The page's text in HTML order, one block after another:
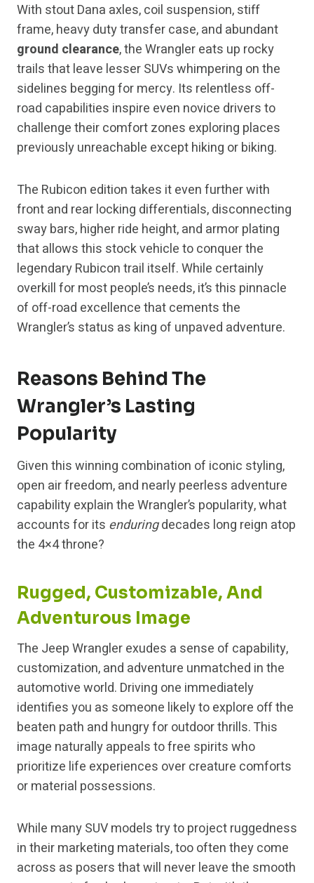
With stout Dana axles, coil suspension, stiff
frame, heavy duty transfer case, and abundant
ground clearance, the Wrangler eats up rocky
trails that leave lesser SUVs whimpering on the
sidelines begging for mercy. Its relentless off-
road capabilities inspire even novice drivers to
challenge their comfort zones exploring places
previously unreachable except hiking or biking.
The Rubicon edition takes it even further with
front and rear locking differentials, disconnecting
sway bars, higher ride height, and armor plating
that allows this stock vehicle to conquer the
legendary Rubicon trail itself. While certainly
overkill for most people’s needs, it’s this pinnacle
of off-road excellence that cements the
Wrangler’s status as king of unpaved adventure.
Reasons Behind The
Wrangler’s Lasting
Popularity
Given this winning combination of iconic styling,
open air freedom, and nearly peerless adventure
capability explain the Wrangler’s popularity, what
accounts for its enduringdecades long reign atop
the 4×4 throne?
Rugged, Customizable, And
Adventurous Image
The Jeep Wrangler exudes a sense of capability,
customization, and adventure unmatched in the
automotive world. Driving one immediately
identifies you as someone likely to explore off the
beaten path and hungry for outdoor thrills. This
image naturally appeals to free spirits who
prioritize life experiences over creature comforts
or material possessions.
While many SUV models try to project ruggedness
in their marketing materials, too often they come
across as posers that will never leave the smooth